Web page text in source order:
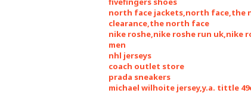
north face jackets,north
clearance,the north face
nike roshe,nike roshe run uk,nike
men
nhl jerseys
coach outlet store
prada sneakers
michael wilhoite jersey,y.a. tittle